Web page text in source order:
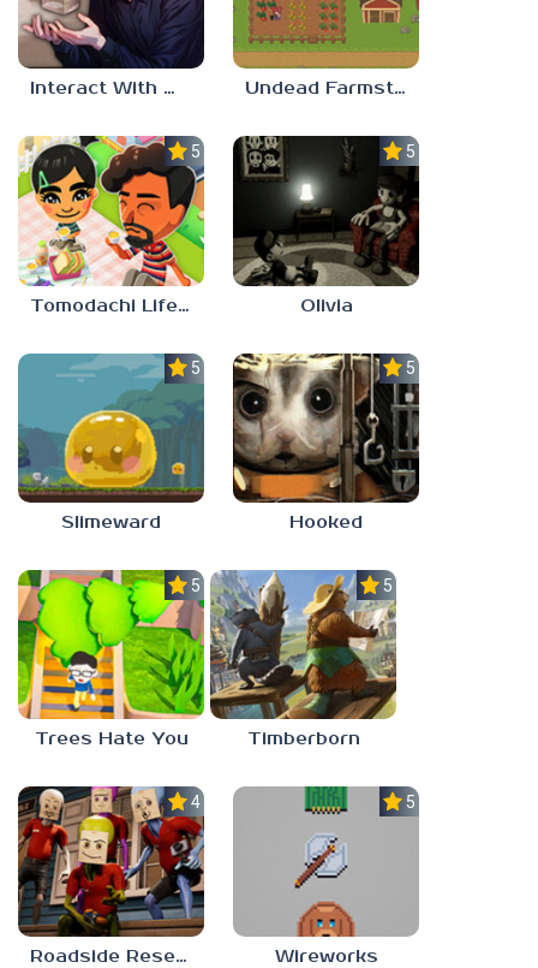
Interact With Me! Undead Farmstead 2
5.0
Tomodachi Life 2
5.0
Olivia
5.0
Slimeward
5.0
Hooked
5.0
Trees Hate You
5.0
Timberborn
4.0
Roadside Research
5.0
Wireworks